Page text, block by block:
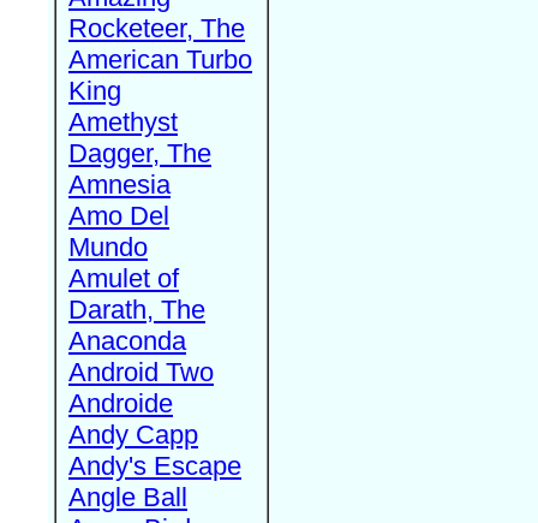
Rocketeer, The
American Turbo
King
Amethyst
Dagger, The
Amnesia
Amo Del
Mundo
Amulet of
Darath, The
Anaconda
Android Two
Androide
Andy Capp
Andy's Escape
Angle Ball